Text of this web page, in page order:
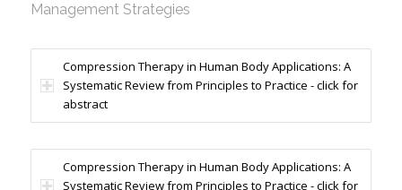
Management Strategies
Compression Therapy in Human Body Applications: A
Systematic Review from Principles to Practice - click for
abstract
Compression Therapy in Human Body Applications: A
Systematic Review from Principles to Practice - click for